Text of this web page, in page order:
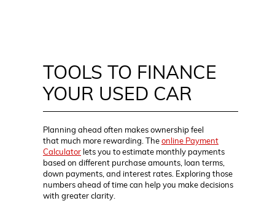
TOOLS TO FINANCE
YOUR USED CAR
Planning ahead often makes ownership feel
that much more rewarding. Theonline Payment
Calculator lets you to estimate monthly payments
based on different purchase amounts, loan terms,
down payments, and interest rates. Exploring those
numbers ahead of time can help you make decisions
with greater clarity.